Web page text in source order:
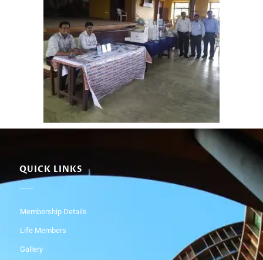
QUICK LINKS
Membership Details
Life Members
Gallery